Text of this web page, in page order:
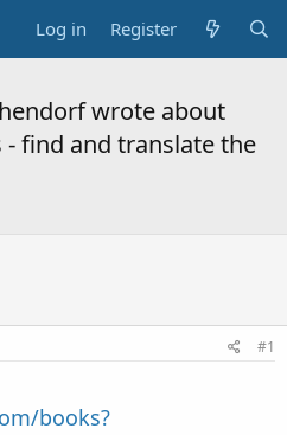
Log in Register
wrote about
find and translate the
#1
books?